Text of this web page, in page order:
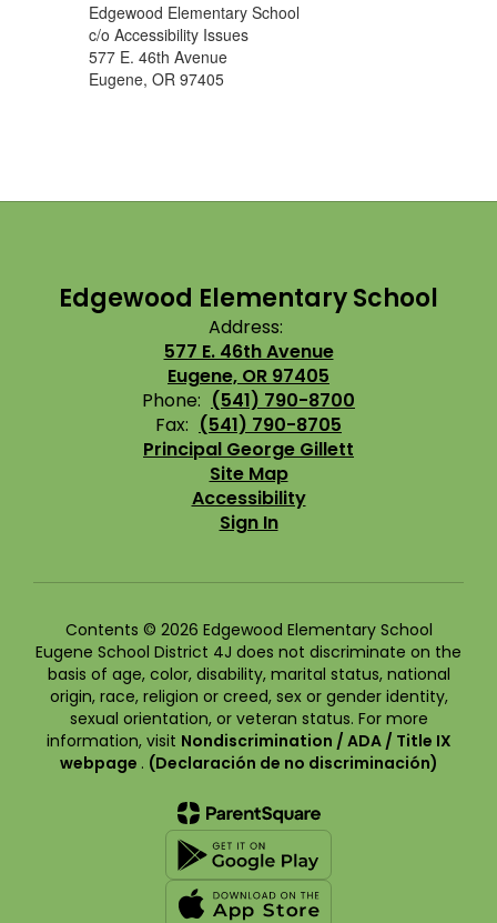
Edgewood Elementary School
c/o Accessibility Issues
577 E. 46th Avenue
Eugene, OR 97405
Edgewood Elementary School
Address:
577 E. 46th Avenue
Eugene, OR 97405
Phone: (541) 790-8700
Fax: (541) 790-8705
Principal George Gillett
Site Map
Accessibility
Sign In
Contents © 2026 Edgewood Elementary School
Eugene School District 4J does not discriminate on the
basis of age, color, disability, marital status, national
origin, race, religion or creed, sex or gender identity,
sexual orientation, or veteran status. For more
information, visit Nondiscrimination / ADA / Title IX
webpage . (Declaración de no discriminación)